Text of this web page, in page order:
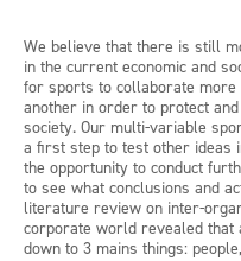
We believe that there is still
in the current economic and
for sports to collaborate
another in order to protect
society. Our multi-variable
a first step to test other ideas
the opportunity to conduct
to see what conclusions and
literature review on inter-
corporate world revealed
down to 3 mains things: